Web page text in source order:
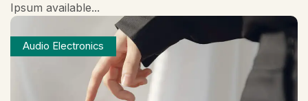
Ipsum available...
Audio Electronics